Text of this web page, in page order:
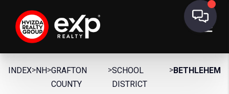
INDEX>NH>GRAFTON
COUNTY
>SCHOOL
DISTRICT
>BETHLEHEM